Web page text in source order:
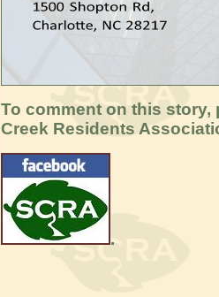
To comment on this
Creek Residents
.